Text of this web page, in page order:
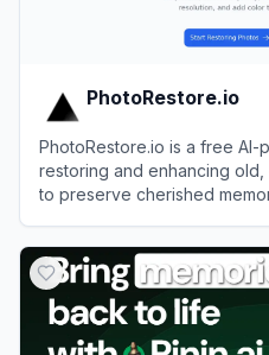
PhotoRestore.io
PhotoRestore.io is a free
restoring and enhancing
to preserve cherished